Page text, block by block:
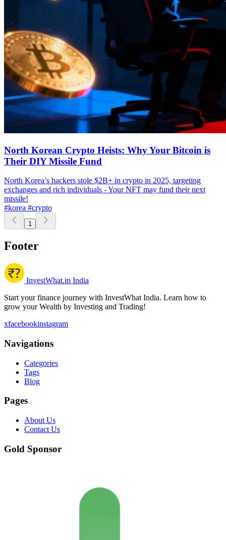
North Korean Crypto Heists: Why Your Bitcoin is
Their DIY Missile Fund
North Korea’s hackers stole $2B+ in crypto in 2025, targeting
exchanges and rich individuals - Your NFT may fund their next
missile!
#korea #crypto
1
Footer
InvestWhat.in India
Start your finance journey with InvestWhat India. Learn how to
grow your Wealth by Investing and Trading!
xfacebookinstagram
Navigations
Categories
Tags
Blog
Pages
About Us
Contact Us
Gold Sponsor